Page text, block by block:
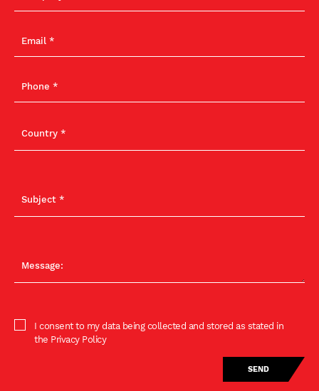
I consent to my data being collected and stored as stated in
the Privacy Policy